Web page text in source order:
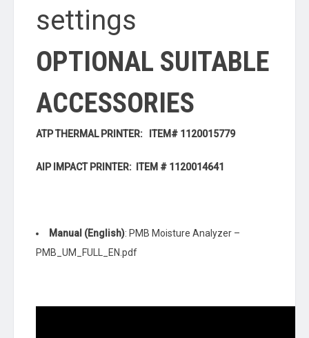
settings
OPTIONAL SUITABLE
ACCESSORIES
ATP THERMAL PRINTER: ITEM# 1120015779
AIP IMPACT PRINTER: ITEM # 1120014641
Manual (English): PMB Moisture Analyzer –
PMB_UM_FULL_EN.pdf